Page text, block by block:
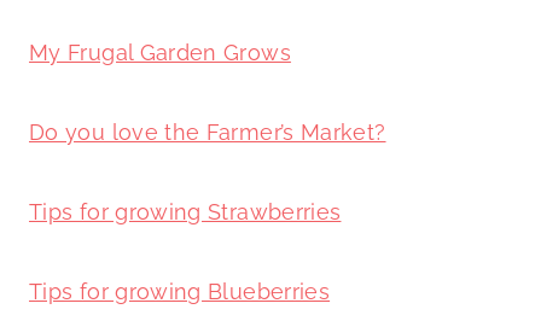
My Frugal Garden Grows
Do you love the Farmer’s Market?
Tips for growing Strawberries
Tips for growing Blueberries